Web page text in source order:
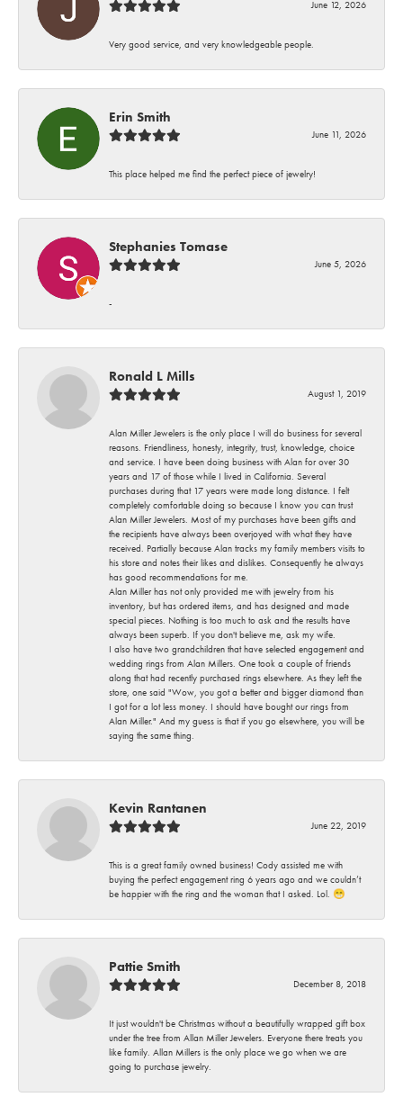
June 12, 2026
Very good service, and very knowledgeable people.
Erin Smith
June 11, 2026
This place helped me find the perfect piece of jewelry!
Stephanies Tomase
June 5, 2026
-
Ronald L Mills
August 1, 2019
Alan Miller Jewelers is the only place I will do business for several
reasons. Friendliness, honesty, integrity, trust, knowledge, choice
and service. I have been doing business with Alan for over 30
years and 17 of those while I lived in California. Several
purchases during that 17 years were made long distance. I felt
completely comfortable doing so because I know you can trust
Alan Miller Jewelers. Most of my purchases have been gifts and
the recipients have always been overjoyed with what they have
received. Partially because Alan tracks my family members visits to
his store and notes their likes and dislikes. Consequently he always
has good recommendations for me.
Alan Miller has not only provided me with jewelry from his
inventory, but has ordered items, and has designed and made
special pieces. Nothing is too much to ask and the results have
always been superb. If you don't believe me, ask my wife.
I also have two grandchildren that have selected engagement and
wedding rings from Alan Millers. One took a couple of friends
along that had recently purchased rings elsewhere. As they left the
store, one said "Wow, you got a better and bigger diamond than
I got for a lot less money. I should have bought our rings from
Alan Miller." And my guess is that if you go elsewhere, you will be
saying the same thing.
Kevin Rantanen
June 22, 2019
This is a great family owned business! Cody assisted me with
buying the perfect engagement ring 6 years ago and we couldn’t
be happier with the ring and the woman that I asked. Lol. 😁
Pattie Smith
December 8, 2018
It just wouldn't be Christmas without a beautifully wrapped gift box
under the tree from Allan Miller Jewelers. Everyone there treats you
like family. Allan Millers is the only place we go when we are
going to purchase jewelry.